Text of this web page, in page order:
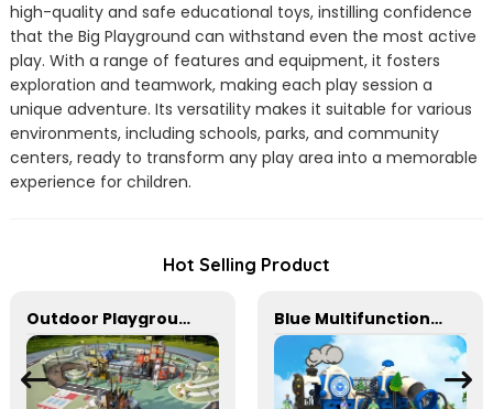
high-quality and safe educational toys, instilling confidence
that the Big Playground can withstand even the most active
play. With a range of features and equipment, it fosters
exploration and teamwork, making each play session a
unique adventure. Its versatility makes it suitable for various
environments, including schools, parks, and community
centers, ready to transform any play area into a memorable
experience for children.
Hot Selling Product
Outdoor Playground Equipment For Park And Community Blue Multifunctional Outdoor Children's Playground Equipment